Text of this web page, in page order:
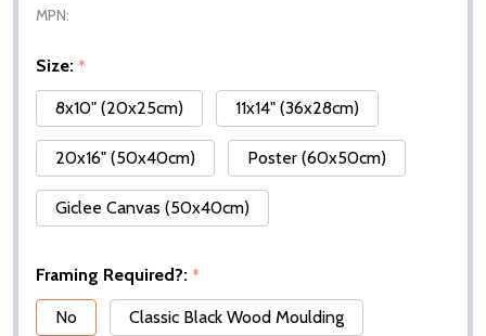
MPN:
Size: *
8x10" (20x25cm)
11x14" (36x28cm)
20x16" (50x40cm) Poster (60x50cm)
Giclee Canvas (50x40cm)
Framing Required?: *
No
Classic Black Wood Moulding